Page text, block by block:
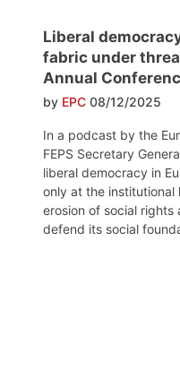
Liberal
fabric under
Annual
by EPC 08/12/2025
In a podcast by the
FEPS Secretary
liberal democracy in
only at the
erosion of social rights
defend its social